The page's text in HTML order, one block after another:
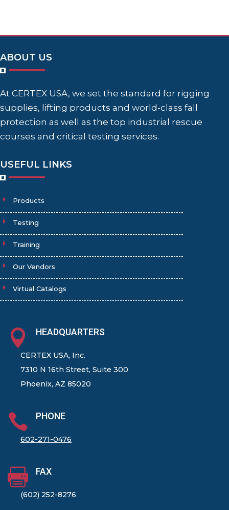
ABOUT US
At CERTEX USA, we set the standard for rigging
supplies, lifting products and world-class fall
protection as well as the top industrial rescue
courses and critical testing services.
USEFUL LINKS
Products
Testing
Training
Our Vendors
Virtual Catalogs
 HEADQUARTERS
CERTEX USA, Inc.
7310 N 16th Street, Suite 300
Phoenix, AZ 85020
 PHONE
602-271-0476
 FAX
(602) 252-8276